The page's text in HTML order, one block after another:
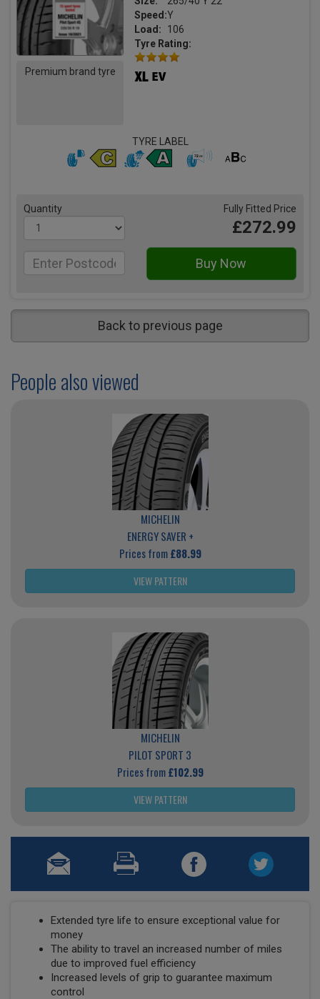
Premium brand tyre
Speed:Y
Load:
106
Tyre Rating:
TYRE LABEL
Quantity Fully Fitted Price
£272.99
Back to previous page
People also viewed
MICHELIN
ENERGY SAVER +
Prices from£88.99
VIEW PATTERN
MICHELIN
PILOT SPORT 3
Prices from£102.99
VIEW PATTERN
Extended tyre life to ensure exceptional value for
money
The ability to travel an increased number of miles
due to improved fuel efficiency
Increased levels of grip to guarantee maximum
control